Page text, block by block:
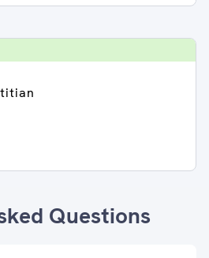
Questions